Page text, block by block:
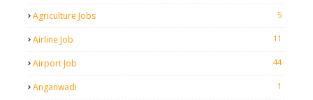
Agriculture Jobs 5
Airline Job 11
Airport Job 44
Anganwadi 1